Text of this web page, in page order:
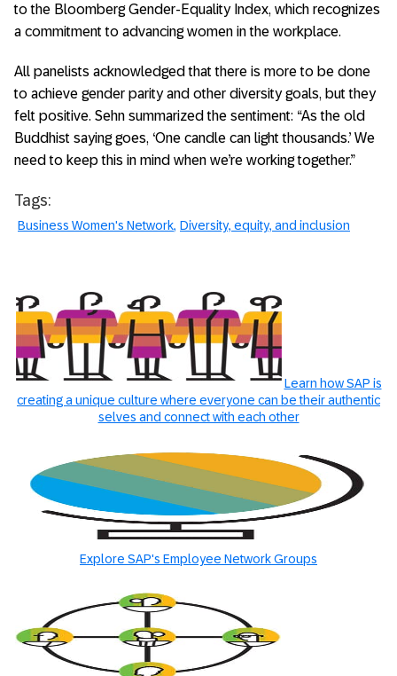
to the Bloomberg Gender-Equality Index, which recognizes
a commitment to advancing women in the workplace.
All panelists acknowledged that there is more to be done
to achieve gender parity and other diversity goals, but they
felt positive. Sehn summarized the sentiment: “As the old
Buddhist saying goes, ‘One candle can light thousands.’ We
need to keep this in mind when we’re working together.”
Tags:
Business Women's Network Diversity, equity, and inclusion
Learn how SAP is
creating a unique culture where everyone can be their authentic
selves and connect with each other
Explore SAP's Employee Network Groups